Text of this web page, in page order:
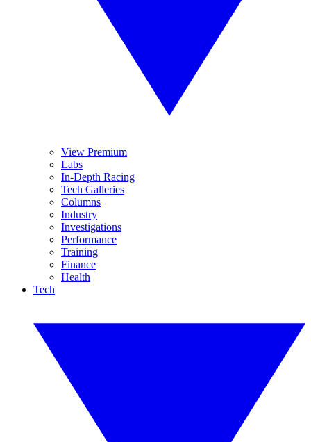
View Premium
Labs
In-Depth Racing
Tech Galleries
Columns
Industry
Investigations
Performance
Training
Finance
Health
Tech